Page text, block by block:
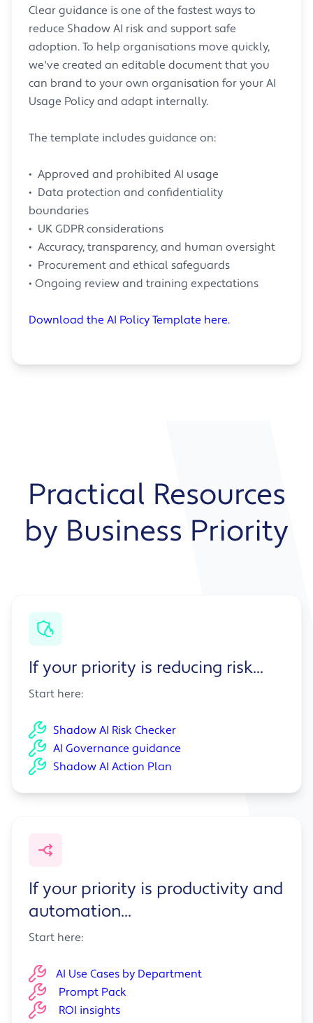
Clear guidance is one of the fastest ways to
reduce Shadow AI risk and support safe
adoption. To help organisations move quickly,
we've created an editable document that you
can brand to your own organisation for your AI
Usage Policy and adapt internally.
The template includes guidance on:
• Approved and prohibited AI usage
• Data protection and confidentiality
boundaries
• UK GDPR considerations
• Accuracy, transparency, and human oversight
• Procurement and ethical safeguards
• Ongoing review and training expectations
Download the AI Policy Template here.
Practical Resources
by Business Priority
If your priority is reducing risk...
Start here:
Shadow AI Risk Checker
AI Governance guidance
Shadow AI Action Plan
If your priority is productivity and
automation...
Start here:
AI Use Cases by Department
Prompt Pack
ROI insights